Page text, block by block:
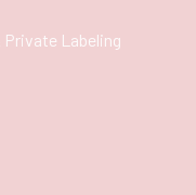
Private Labeling